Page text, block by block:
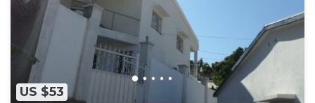
US $53